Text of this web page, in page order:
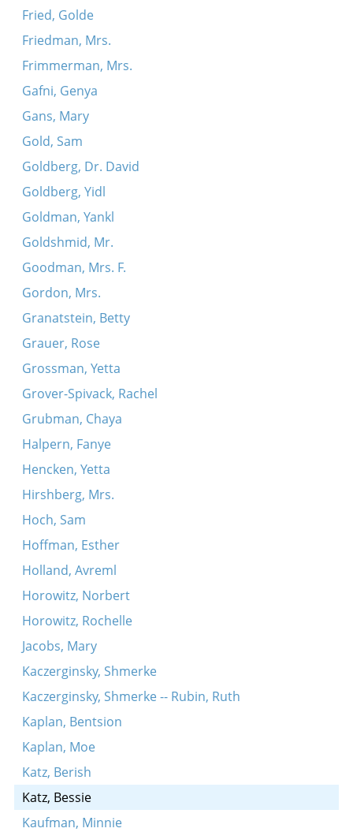
Fried, Golde
Friedman, Mrs.
Frimmerman, Mrs.
Gafni, Genya
Gans, Mary
Gold, Sam
Goldberg, Dr. David
Goldberg, Yidl
Goldman, Yankl
Goldshmid, Mr.
Goodman, Mrs. F.
Gordon, Mrs.
Granatstein, Betty
Grauer, Rose
Grossman, Yetta
Grover-Spivack, Rachel
Grubman, Chaya
Halpern, Fanye
Hencken, Yetta
Hirshberg, Mrs.
Hoch, Sam
Hoffman, Esther
Holland, Avreml
Horowitz, Norbert
Horowitz, Rochelle
Jacobs, Mary
Kaczerginsky, Shmerke
Kaczerginsky, Shmerke -- Rubin, Ruth
Kaplan, Bentsion
Kaplan, Moe
Katz, Berish
Katz, Bessie
Kaufman, Minnie